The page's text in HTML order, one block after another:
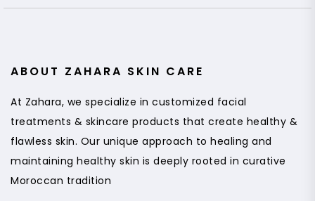
ABOUT ZAHARA SKIN CARE
At Zahara, we specialize in customized facial
treatments & skincare products that create healthy &
flawless skin. Our unique approach to healing and
maintaining healthy skin is deeply rooted in curative
Moroccan tradition